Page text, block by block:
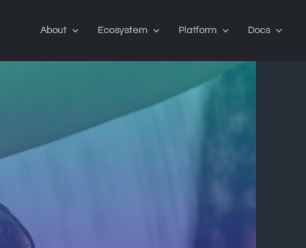
About Ecosystem Platform Docs